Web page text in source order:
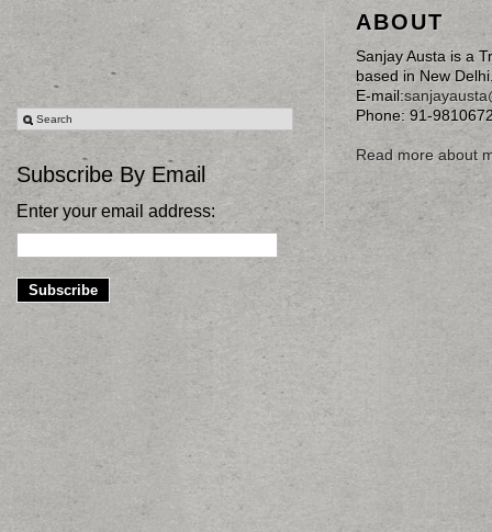
Subscribe By Email
Enter your email address:
ABOUT
Sanjay Austa is a
based in New
E-mail:
Phone: 91-
Read more about